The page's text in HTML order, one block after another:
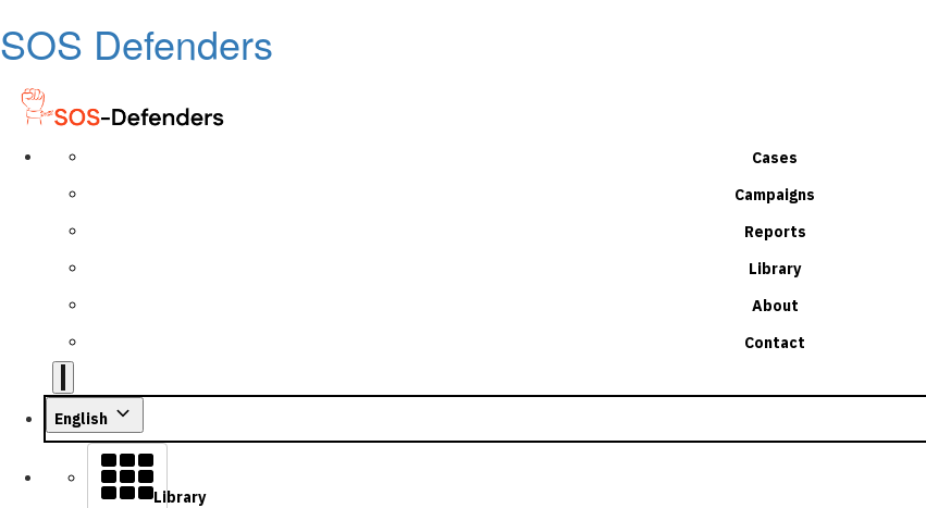
SOS Defenders
Cases
Campaigns
Reports
Library
About
Contact
English
Library